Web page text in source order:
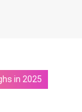
in 2025